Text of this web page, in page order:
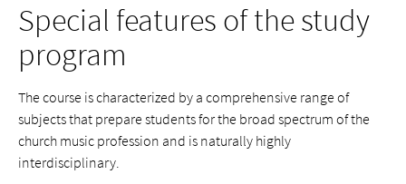
Special features of the study
program
The course is characterized by a comprehensive range of
subjects that prepare students for the broad spectrum of the
church music profession and is naturally highly
interdisciplinary.